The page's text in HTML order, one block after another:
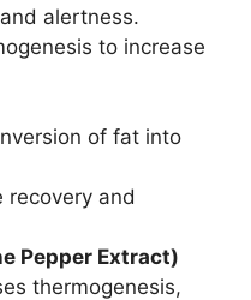
alertness.
to increase
of fat into
recovery and
Pepper Extract)
thermogenesis,